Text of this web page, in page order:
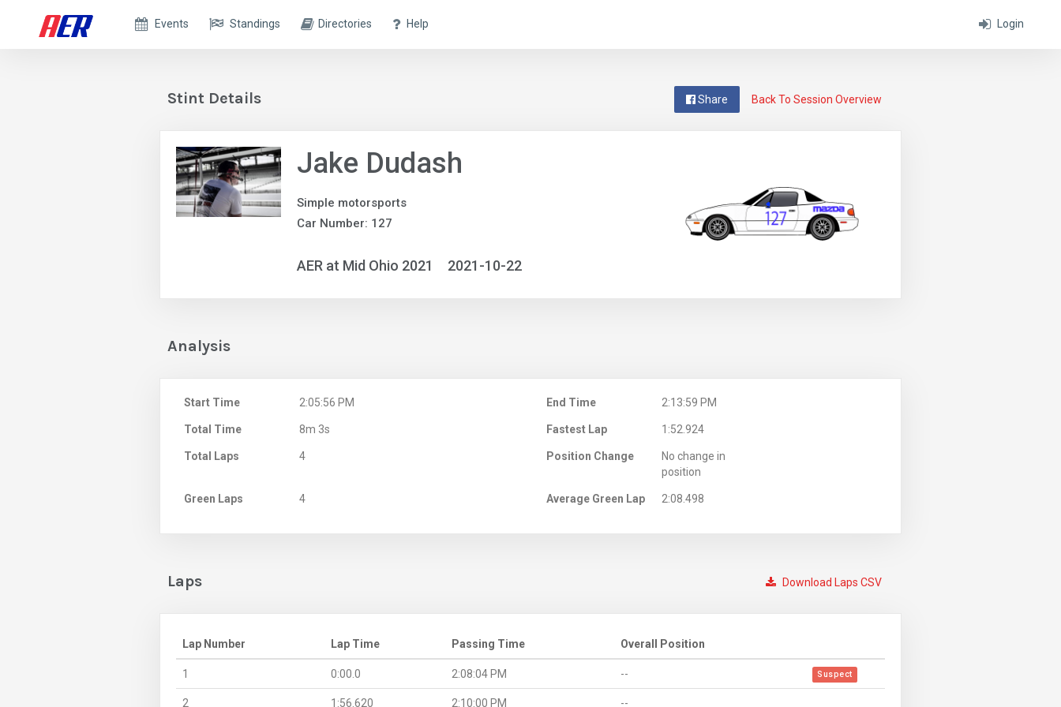
Login
Events Standings Directories Help
Back To Session Overview
Share
Stint Details
Jake Dudash
Simple motorsports
Car Number: 127
AER at Mid Ohio 2021 2021-10-22
Analysis
Start Time 2:05:56 PM End Time 2:13:59 PM
Total Time 8m 3s Fastest Lap 1:52.924
Total Laps 4 Position Change
No change in
position
Green Laps 4 Average Green Lap 2:08.498
Download Laps CSV
Laps
Lap Number Lap Time Passing Time Overall Position
1 0:00.0 2:08:04 PM -- Suspect
2 1:56.620 2:10:00 PM --